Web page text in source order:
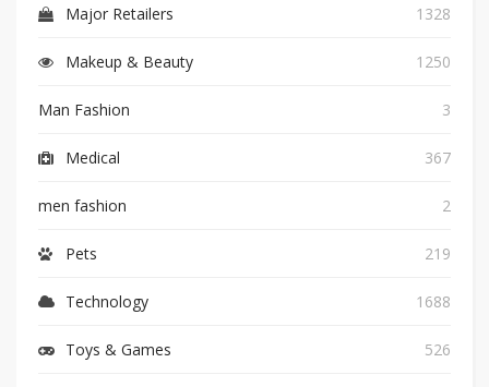
Major Retailers 1328
Makeup & Beauty 1250
Man Fashion 3
Medical 367
men fashion 2
Pets 219
Technology 1688
Toys & Games 526